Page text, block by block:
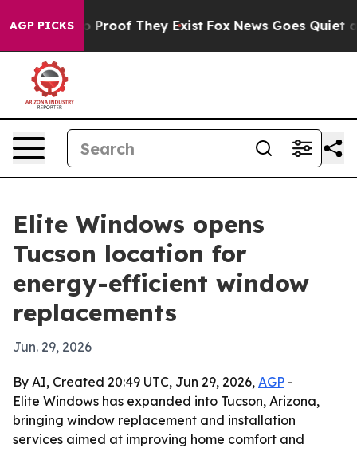
AGP PICKS
Offers no Proof They Exist Fox News Goes Quiet as
Elite Windows opens
Tucson location for
energy-efficient window
replacements
Jun. 29, 2026
By AI, Created 20:49 UTC, Jun 29, 2026, AGP -
Elite Windows has expanded into Tucson, Arizona,
bringing window replacement and installation
services aimed at improving home comfort and